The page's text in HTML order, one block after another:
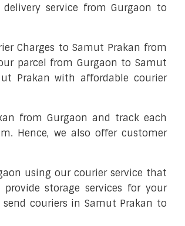
service from Gurgaon to
Charges to Samut Prakan from
parcel from Gurgaon to Samut
Prakan with affordable courier
from Gurgaon and track each
Hence, we also offer customer
using our courier service that
storage services for your
couriers in Samut Prakan to